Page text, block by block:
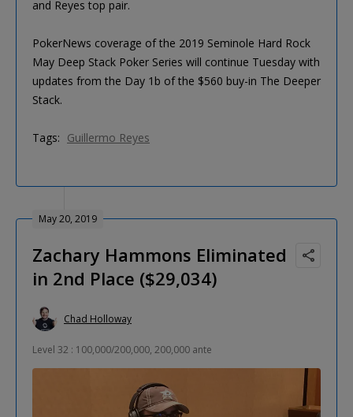
and Reyes top pair.
PokerNews coverage of the 2019 Seminole Hard Rock
May Deep Stack Poker Series will continue Tuesday with
updates from the Day 1b of the $560 buy-in The Deeper
Stack.
Tags: Guillermo Reyes
May 20, 2019
Zachary Hammons Eliminated
in 2nd Place ($29,034)
Chad Holloway
Level 32 : 100,000/200,000, 200,000 ante